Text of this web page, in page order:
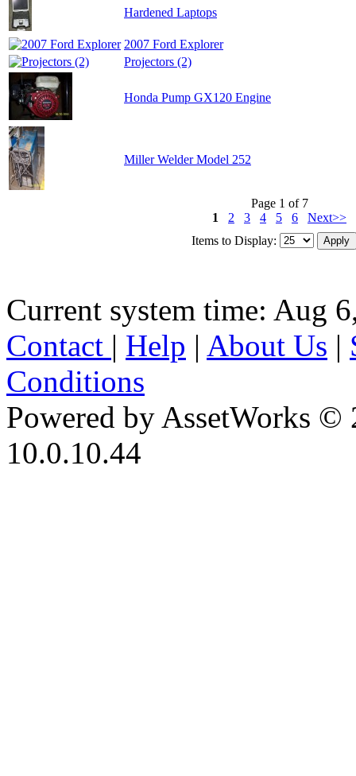
Hardened Laptops
2007 Ford Explorer
Projectors (2)
Honda Pump GX120 Engine
Miller Welder Model 252
Page 1 of 7
1
2 3 4 5 6
Next>>
Items to Display:
Current system time: Aug
Contact | Help | About Us |
Conditions
Powered by AssetWorks ©
10.0.10.44